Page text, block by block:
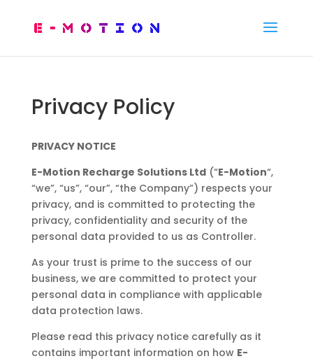
Privacy Policy
PRIVACY NOTICE
E-Motion Recharge Solutions Ltd(“E-Motion“,
“we”, “us”, “our”, “the Company”) respects your
privacy, and is committed to protecting the
privacy, confidentiality and security of the
personal data provided to us as Controller.
As your trust is prime to the success of our
business, we are committed to protect your
personal data in compliance with applicable
data protection laws.
Please read this privacy notice carefully as it
contains important information on how E-